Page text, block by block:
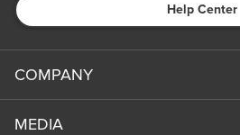
Help Center
COMPANY
MEDIA